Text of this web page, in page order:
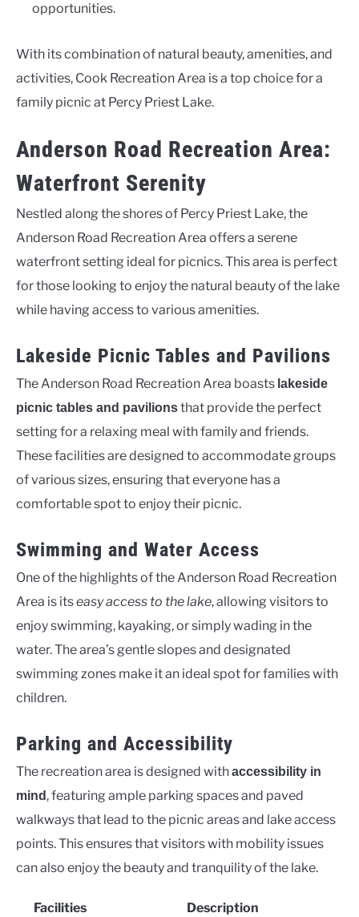
opportunities.
With its combination of natural beauty, amenities, and
activities, Cook Recreation Area is a top choice for a
family picnic at Percy Priest Lake.
Anderson Road Recreation Area:
Waterfront Serenity
Nestled along the shores of Percy Priest Lake, the
Anderson Road Recreation Area offers a serene
waterfront setting ideal for picnics. This area is perfect
for those looking to enjoy the natural beauty of the lake
while having access to various amenities.
Lakeside Picnic Tables and Pavilions
The Anderson Road Recreation Area boasts lakeside
picnic tables and pavilionsthat provide the perfect
setting for a relaxing meal with family and friends.
These facilities are designed to accommodate groups
of various sizes, ensuring that everyone has a
comfortable spot to enjoy their picnic.
Swimming and Water Access
One of the highlights of the Anderson Road Recreation
Area is itseasy access to the lake, allowing visitors to
enjoy swimming, kayaking, or simply wading in the
water. The area’s gentle slopes and designated
swimming zones make it an ideal spot for families with
children.
Parking and Accessibility
The recreation area is designed withaccessibility in
mind , featuring ample parking spaces and paved
walkways that lead to the picnic areas and lake access
points. This ensures that visitors with mobility issues
can also enjoy the beauty and tranquility of the lake.
Facilities
Description